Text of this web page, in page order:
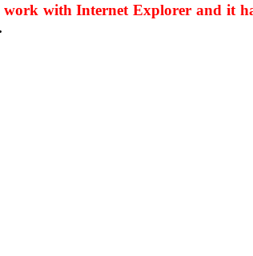
with Internet Explorer and it